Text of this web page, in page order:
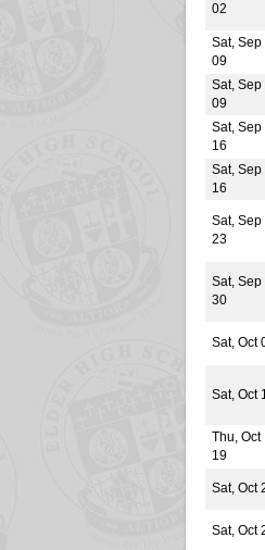
02
Sat, Sep
09
Sat, Sep
09
Sat, Sep
16
Sat, Sep
16
Sat, Sep
23
Sat, Sep
30
Sat, Oct
Sat, Oct
Thu, Oct
19
Sat, Oct
Sat, Oct